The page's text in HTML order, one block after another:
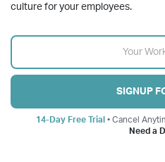
culture for your employees.
SIGNUP
14-Day Free Trial • Cancel
Need a